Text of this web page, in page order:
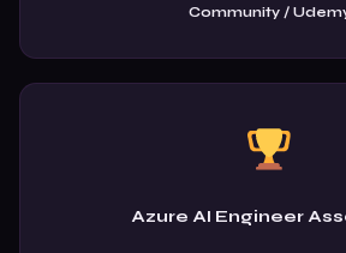
Community /
Azure AI Engineer